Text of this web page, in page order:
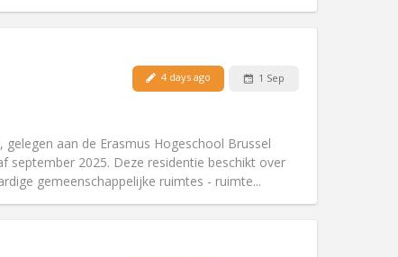
4 days ago 1 Sep
gelegen aan de Erasmus Hogeschool Brussel
september 2025. Deze residentie beschikt over
gemeenschappelijke ruimtes - ruimte...
Other
Atmosphere:Studious, warm, calm,
Non-smoking